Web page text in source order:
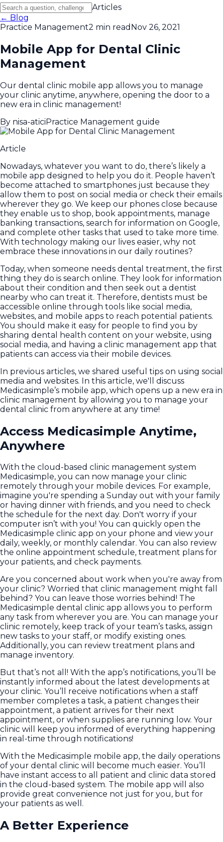
Articles
← Blog
Practice Management2 min read Nov 26, 2021
Mobile App for Dental Clinic
Management
Our dental clinic mobile app allows you to manage
your clinic anytime, anywhere, opening the door to a
new era in clinic management!
By nisa-aticiPractice Management guide
Article
Nowadays, whatever you want to do, there’s likely a
mobile app designed to help you do it. People haven’t
become attached to smartphones just because they
allow them to post on social media or check their emails
wherever they go. We keep our phones close because
they enable us to shop, book appointments, manage
banking transactions, search for information on Google,
and complete other tasks that used to take more time.
With technology making our lives easier, why not
embrace these innovations in our daily routines?
Today, when someone needs dental treatment, the first
thing they do is search online. They look for information
about their condition and then seek out a dentist
nearby who can treat it. Therefore, dentists must be
accessible online through tools like social media,
websites, and mobile apps to reach potential patients.
You should make it easy for people to find you by
sharing dental health content on your website, using
social media, and having a clinic management app that
patients can access via their mobile devices.
In previous articles, we shared useful tips on using social
media and websites. In this article, we'll discuss
Medicasimple’s mobile app, which opens up a new era in
clinic management by allowing you to manage your
dental clinic from anywhere at any time!
Access Medicasimple Anytime,
Anywhere
With the cloud-based clinic management system
Medicasimple, you can now manage your clinic
remotely through your mobile devices. For example,
imagine you're spending a Sunday out with your family
or having dinner with friends, and you need to check
the schedule for the next day. Don't worry if your
computer isn’t with you! You can quickly open the
Medicasimple clinic app on your phone and view your
daily, weekly, or monthly calendar. You can also review
the online appointment schedule, treatment plans for
your patients, and check payments.
Are you concerned about work when you're away from
your clinic? Worried that clinic management might fall
behind? You can leave those worries behind! The
Medicasimple dental clinic app allows you to perform
any task from wherever you are. You can manage your
clinic remotely, keep track of your team’s tasks, assign
new tasks to your staff, or modify existing ones.
Additionally, you can review treatment plans and
manage inventory.
But that’s not all! With the app’s notifications, you’ll be
instantly informed about the latest developments at
your clinic. You’ll receive notifications when a staff
member completes a task, a patient changes their
appointment, a patient arrives for their next
appointment, or when supplies are running low. Your
clinic will keep you informed of everything happening
in real-time through notifications!
With the Medicasimple mobile app, the daily operations
of your dental clinic will become much easier. You’ll
have instant access to all patient and clinic data stored
in the cloud-based system. The mobile app will also
provide great convenience not just for you, but for
your patients as well.
A Better Experience